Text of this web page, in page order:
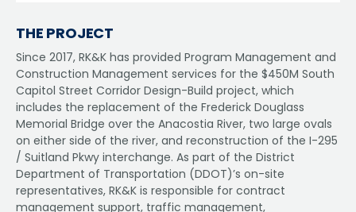
THE PROJECT
Since 2017, RK&K has provided Program Management and
Construction Management services for the $450M South
Capitol Street Corridor Design-Build project, which
includes the replacement of the Frederick Douglass
Memorial Bridge over the Anacostia River, two large ovals
on either side of the river, and reconstruction of the I-295
/ Suitland Pkwy interchange. As part of the District
Department of Transportation (DDOT)’s on-site
representatives, RK&K is responsible for contract
management support, traffic management,